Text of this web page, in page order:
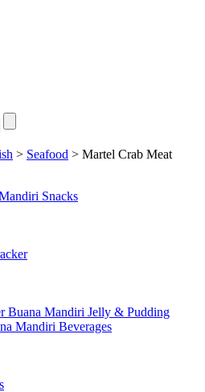
> Seafood > Martel Crab Meat
Snacks
Jelly & Pudding
Beverages